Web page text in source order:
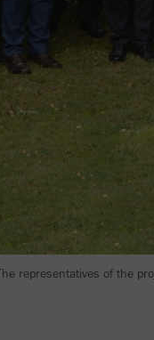
representatives of the